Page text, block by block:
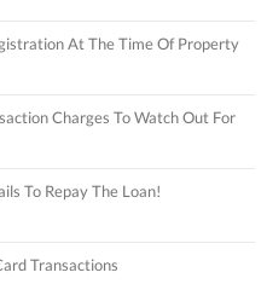
At The Time Of Property
Charges To Watch Out For
To Repay The Loan!
Transactions